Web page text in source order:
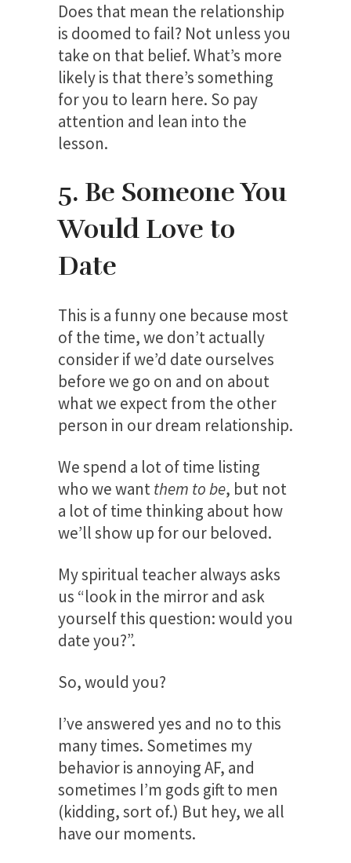
Does that mean the relationship
is doomed to fail? Not unless you
take on that belief. What’s more
likely is that there’s something
for you to learn here. So pay
attention and lean into the
lesson.
5. Be Someone You
Would Love to
Date
This is a funny one because most
of the time, we don’t actually
consider if we’d date ourselves
before we go on and on about
what we expect from the other
person in our dream relationship.
We spend a lot of time listing
who we wantthem to be, but not
a lot of time thinking about how
we’ll show up for our beloved.
My spiritual teacher always asks
us “look in the mirror and ask
yourself this question: would you
date you?”.
So, would you?
I’ve answered yes and no to this
many times. Sometimes my
behavior is annoying AF, and
sometimes I’m gods gift to men
(kidding, sort of.) But hey, we all
have our moments.